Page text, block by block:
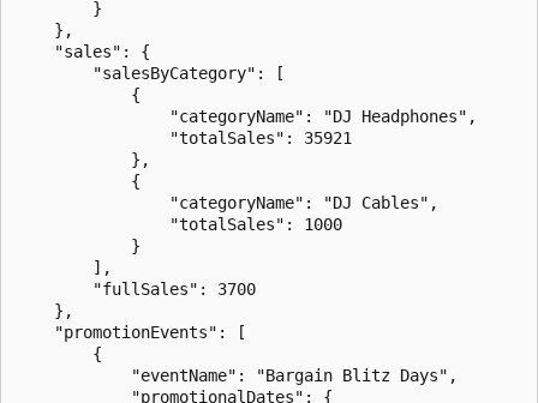
        }
    },
    "sales": {
        "salesByCategory": [
            {
                "categoryName": "DJ Headphones",
                "totalSales": 35921
            },
            {
                "categoryName": "DJ Cables",
                "totalSales": 1000
            }
        ],
        "fullSales": 3700
    },
    "promotionEvents": [
        {
            "eventName": "Bargain Blitz Days",
            "promotionalDates": {